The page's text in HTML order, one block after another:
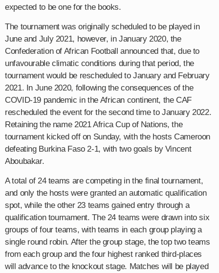
expected to be one for the books.
The tournament was originally scheduled to be played in
June and July 2021, however, in January 2020, the
Confederation of African Football announced that, due to
unfavourable climatic conditions during that period, the
tournament would be rescheduled to January and February
2021. In June 2020, following the consequences of the
COVID-19 pandemic in the African continent, the CAF
rescheduled the event for the second time to January 2022.
Retaining the name 2021 Africa Cup of Nations, the
tournament kicked off on Sunday, with the hosts Cameroon
defeating Burkina Faso 2-1, with two goals by Vincent
Aboubakar.
A total of 24 teams are competing in the final tournament,
and only the hosts were granted an automatic qualification
spot, while the other 23 teams gained entry through a
qualification tournament. The 24 teams were drawn into six
groups of four teams, with teams in each group playing a
single round robin. After the group stage, the top two teams
from each group and the four highest ranked third-places
will advance to the knockout stage. Matches will be played